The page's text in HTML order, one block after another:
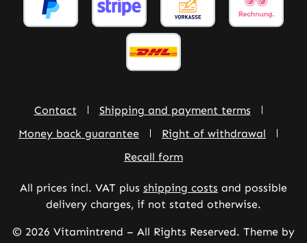
Contact
Shipping and payment terms
Money back guarantee
Right of withdrawal
Recall form
All prices incl. VAT plus shipping costs and possible
delivery charges, if not stated otherwise.
© 2026 Vitamintrend – All Rights Reserved. Theme by